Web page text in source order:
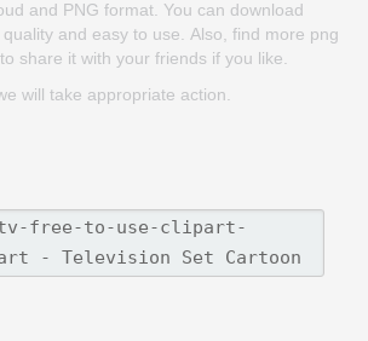
and PNG format. You can download
and easy to use. Also, find more png
share it with your friends if you like.
will take appropriate action.